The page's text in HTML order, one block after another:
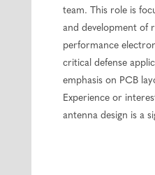
team. This role is
and development of
performance
critical defense
emphasis on PCB
Experience or
antenna design is a